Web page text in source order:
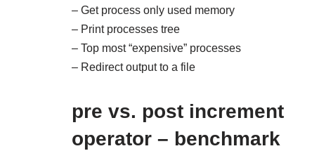
– Get process only used memory
– Print processes tree
– Top most “expensive” processes
– Redirect output to a file
pre vs. post increment
operator – benchmark